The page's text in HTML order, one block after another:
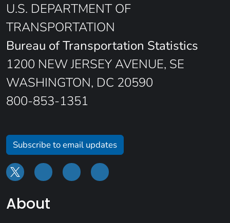
U.S. DEPARTMENT OF
TRANSPORTATION
Bureau of Transportation Statistics
1200 NEW JERSEY AVENUE, SE
WASHINGTON, DC 20590
800-853-1351
Subscribe to email updates
About